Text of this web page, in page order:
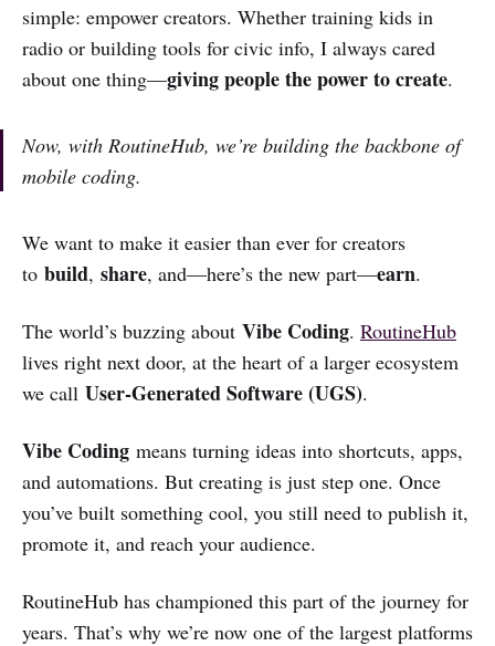
simple: empower creators. Whether training kids in
radio or building tools for civic info, I always cared
about one thing—giving people the power to create.
Now, with RoutineHub, we’re building the backbone of
mobile coding.
We want to make it easier than ever for creators
to build, share, and—here’s the new part—earn.
The world’s buzzing about Vibe Coding. RoutineHub
lives right next door, at the heart of a larger ecosystem
we call User-Generated Software (UGS).
Vibe Coding means turning ideas into shortcuts, apps,
and automations. But creating is just step one. Once
you’ve built something cool, you still need to publish it,
promote it, and reach your audience.
RoutineHub has championed this part of the journey for
years. That’s why we’re now one of the largest platforms